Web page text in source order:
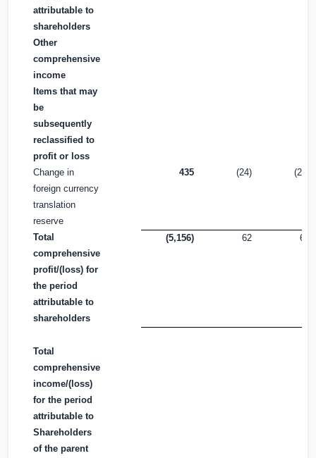
attributable to
shareholders
Other
comprehensive
income
Items that may
be
subsequently
reclassified to
profit or loss
Change in
foreign currency
translation
reserve
435 (24) (24)
Total
comprehensive
profit/(loss) for
the period
attributable to
shareholders
(5,156) 62 62
Total
comprehensive
income/(loss)
for the period
attributable to
Shareholders
of the parent